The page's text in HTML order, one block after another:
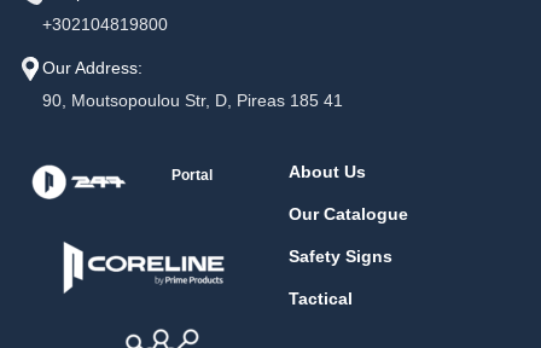
+302104819800
Our Address:
90, Moutsopoulou Str, D, Pireas 185 41
Portal About Us
Our Catalogue
Safety Signs
Tactical